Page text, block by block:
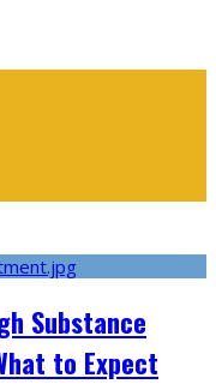
Substance
to Expect